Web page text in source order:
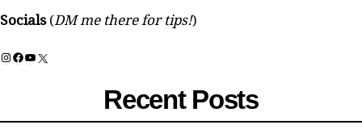
Socials (DM me there for tips!)
Instagram
Facebook
YouTube
X
Recent Posts